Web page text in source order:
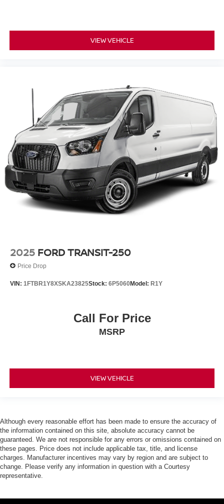
VIEW VEHICLE
2025 FORD TRANSIT-250
Price Drop
VIN: 1FTBR1Y8XSKA23825Stock: 6P5060Model: R1Y
Call For Price
MSRP
VIEW VEHICLE
Although every reasonable effort has been made to ensure the accuracy of
the information contained on this site, absolute accuracy cannot be
guaranteed. We are not responsible for any errors or omissions contained on
these pages. Price does not include applicable tax, title, and license
charges. Manufacturer incentives may vary by region and are subject to
change. Please verify any information in question with a Courtesy
representative.